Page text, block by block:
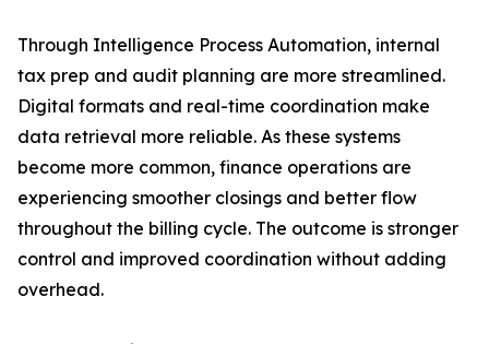
Through Intelligence Process Automation, internal
tax prep and audit planning are more streamlined.
Digital formats and real-time coordination make
data retrieval more reliable. As these systems
become more common, finance operations are
experiencing smoother closings and better flow
throughout the billing cycle. The outcome is stronger
control and improved coordination without adding
overhead.